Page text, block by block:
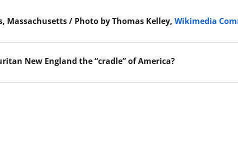
Massachusetts / Photo by Thomas Kelley,Wikimedia
New England the “cradle” of America?